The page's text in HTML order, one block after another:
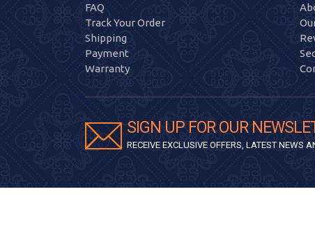
FAQ
Track Your Order
Shipping
Payment
Warranty
SIGN UP FOR OUR
RECEIVE EXCLUSIVE OFFERS, LATEST NEWS